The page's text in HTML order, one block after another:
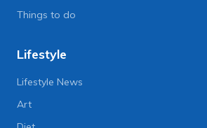
Things to do
Lifestyle
Lifestyle News
Art